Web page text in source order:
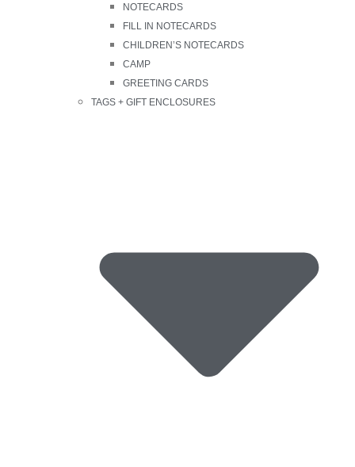
NOTECARDS
FILL IN NOTECARDS
CHILDREN’S NOTECARDS
CAMP
GREETING CARDS
TAGS + GIFT ENCLOSURES